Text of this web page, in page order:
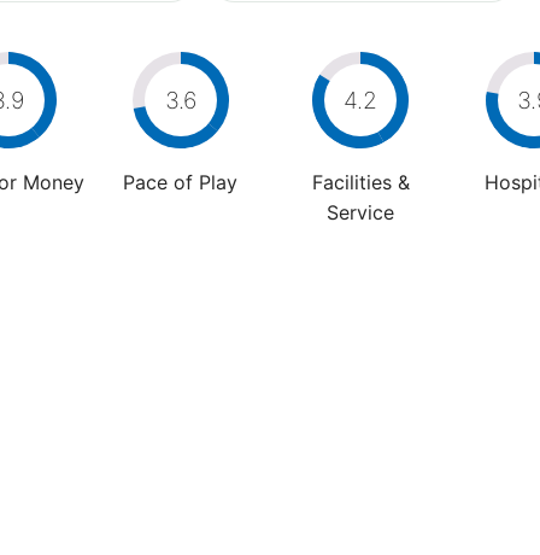
Money
3.6
Pace of Play
4.2
Facilities &
Service